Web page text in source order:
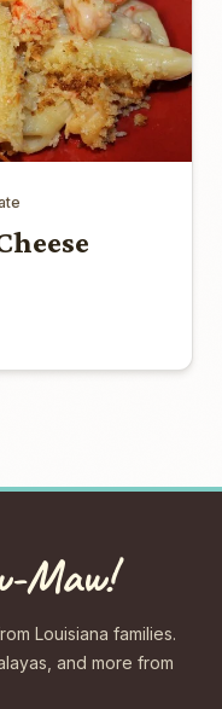
Maw!
Louisiana families.
and more from